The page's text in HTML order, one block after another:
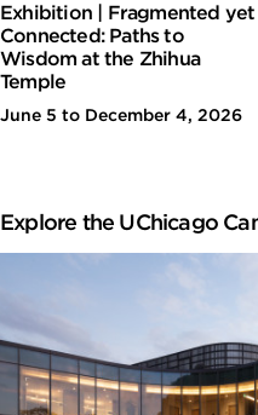
Exhibition | Fragmented yet
Connected: Paths to
Wisdom at the Zhihua
Temple
June 5 to December 4, 2026
Explore the UChicago